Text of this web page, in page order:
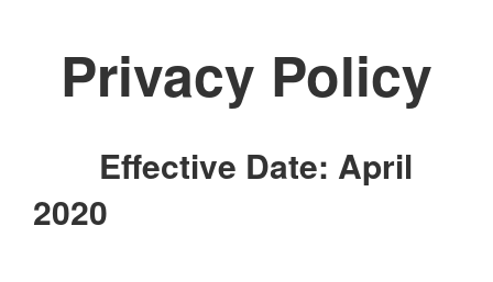
Privacy Policy
Effective Date: April
2020